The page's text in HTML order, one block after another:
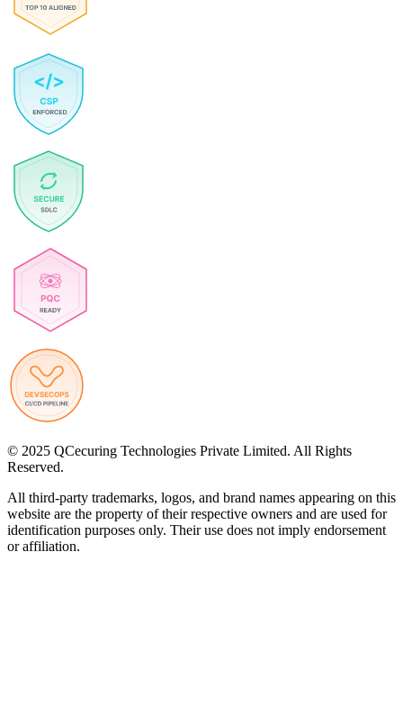
© 2025 QCecuring Technologies Private Limited. All Rights
Reserved.
All third-party trademarks, logos, and brand names appearing on this
website are the property of their respective owners and are used for
identification purposes only. Their use does not imply endorsement
or affiliation.